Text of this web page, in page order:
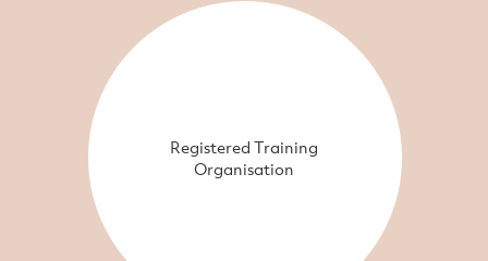
Registered Training
Organisation